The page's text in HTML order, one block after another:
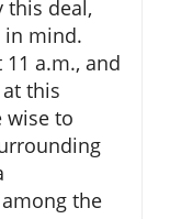
this deal,
in mind.
a.m., and
this
wise to
the